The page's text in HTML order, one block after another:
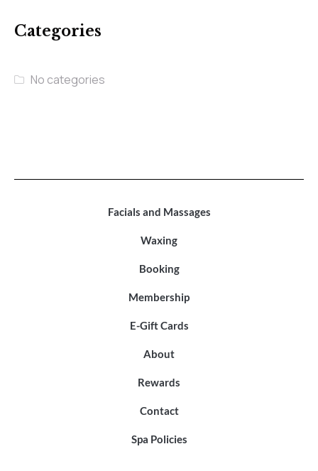
Categories
No categories
Facials and Massages
Waxing
Booking
Membership
E-Gift Cards
About
Rewards
Contact
Spa Policies